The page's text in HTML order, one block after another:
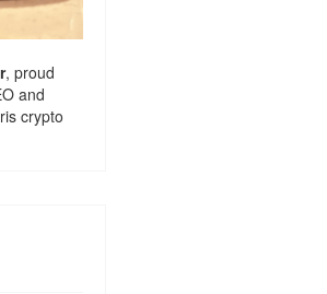
, proud
and
crypto